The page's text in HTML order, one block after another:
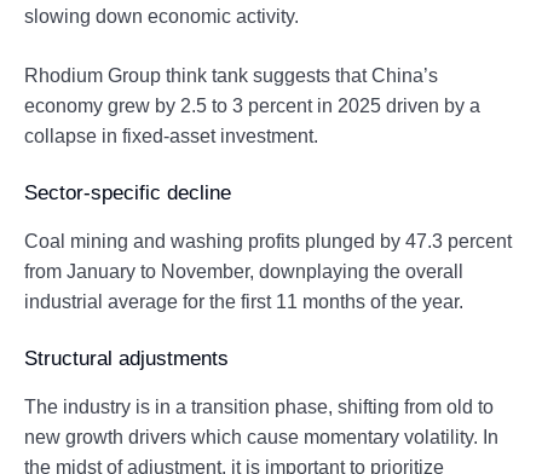
slowing down economic activity.
Rhodium Group think tank suggests that China’s
economy grew by 2.5 to 3 percent in 2025 driven by a
collapse in fixed-asset investment.
Sector-specific decline
Coal mining and washing profits plunged by 47.3 percent
from January to November, downplaying the overall
industrial average for the first 11 months of the year.
Structural adjustments
The industry is in a transition phase, shifting from old to
new growth drivers which cause momentary volatility. In
the midst of adjustment, it is important to prioritize